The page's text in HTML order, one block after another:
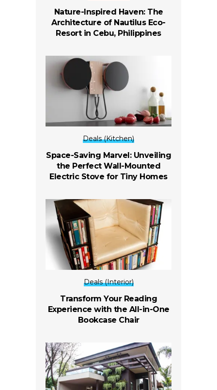
Nature-Inspired Haven: The
Architecture of Nautilus Eco-
Resort in Cebu, Philippines
Deals (Kitchen)
Space-Saving Marvel: Unveiling
the Perfect Wall-Mounted
Electric Stove for Tiny Homes
Deals (Interior)
Transform Your Reading
Experience with the All-in-One
Bookcase Chair